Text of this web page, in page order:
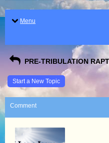
Menu
PRE-TRIBULATION
Start a New Topic
Comment